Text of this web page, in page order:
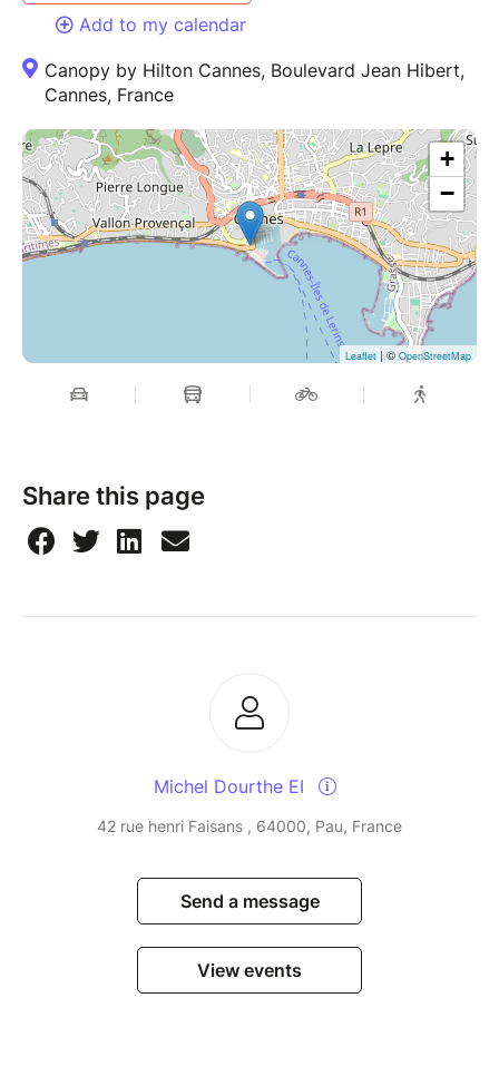
Add to my calendar
Canopy by Hilton Cannes, Boulevard Jean Hibert,
Cannes, France
+
−
Leaflet | © OpenStreetMap
Share this page
Michel Dourthe EI
42 rue henri Faisans , 64000, Pau, France
Send a message
View events